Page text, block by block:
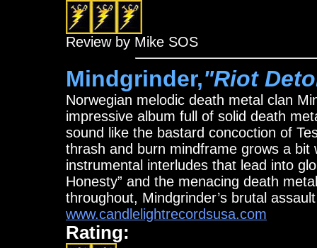
Review by Mike SOS
Mindgrinder,"Riot
Norwegian melodic death metal clan
impressive album full of solid death
sound like the bastard concoction of
thrash and burn mindframe grows a
instrumental interludes that lead into
Honesty” and the menacing death
throughout, Mindgrinder’s brutal
www.candlelightrecordsusa.com
Rating: